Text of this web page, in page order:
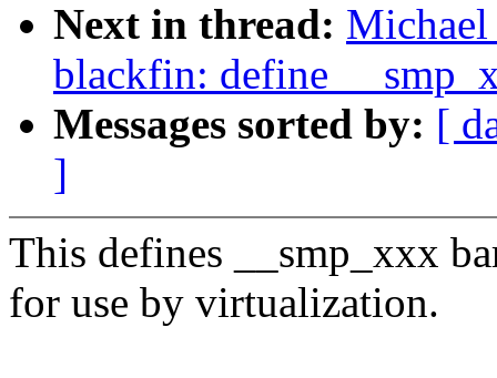
Next in thread:
blackfin: define
Messages sorted by: [
]
This defines __smp_xxx
for use by virtualization.